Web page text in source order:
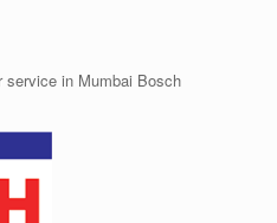
service in Mumbai Bosch